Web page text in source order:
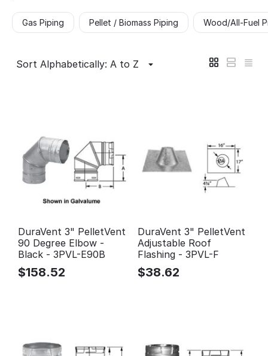
Gas Piping Pellet / Biomass Piping Wood/All-Fuel
Sort Alphabetically: A to Z
DuraVent 3" PelletVent
90 Degree Elbow -
Black - 3PVL-E90B
$158.52
DuraVent 3" PelletVent
Adjustable Roof
Flashing - 3PVL-F
$38.62